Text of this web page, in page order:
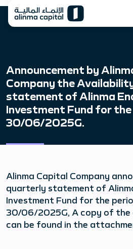
Announcement by
Company the
statement of Alinma
Investment Fund for the
30/06/2025G.
Alinma Capital Company
quarterly statement of
Investment Fund for the
30/06/2025G, A copy of
can be found in the